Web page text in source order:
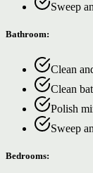
Sweep
Bathroom:
Clean
Clean
Polish
Sweep
Bedrooms: